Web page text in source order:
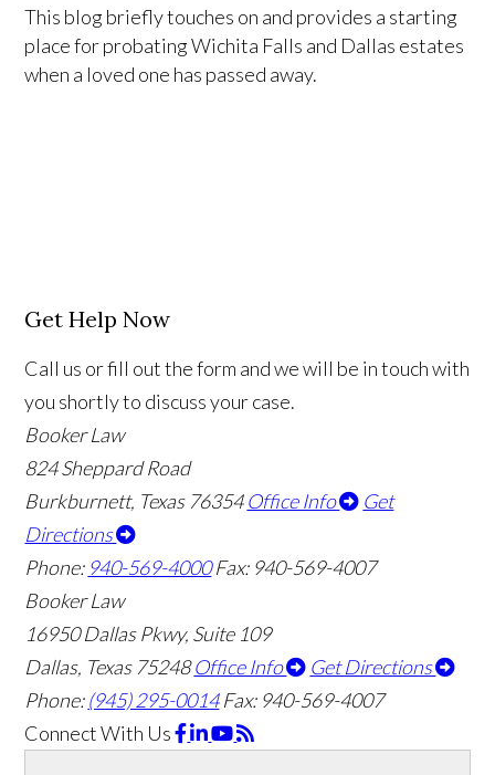
This blog briefly touches on and provides a starting
place for probating Wichita Falls and Dallas estates
when a loved one has passed away.
Get Help Now
Call us or fill out the form and we will be in touch with
you shortly to discuss your case.
Booker Law
824 Sheppard Road
Burkburnett, Texas 76354Office Info
Get
Directions
Phone: 940-569-4000 Fax: 940-569-4007
Booker Law
16950 Dallas Pkwy, Suite 109
Dallas, Texas 75248Office Info
Get Directions
Phone:(945) 295-0014 Fax: 940-569-4007
Connect With Us